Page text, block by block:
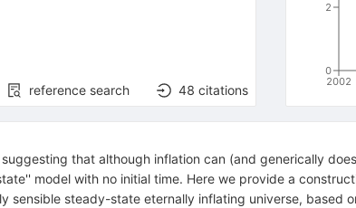
reference search 48 citations
2002
0
2
that although inflation can (and generically
model with no initial time. Here we provide a
sensible steady-state eternally inflating universe, based